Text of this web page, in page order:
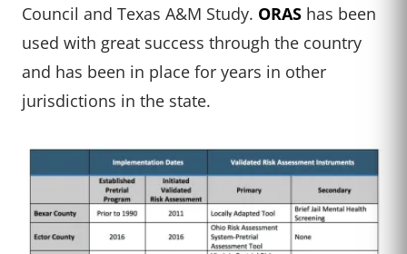
Council and Texas A&M Study. ORAS has been
used with great success through the country
and has been in place for years in other
jurisdictions in the state.